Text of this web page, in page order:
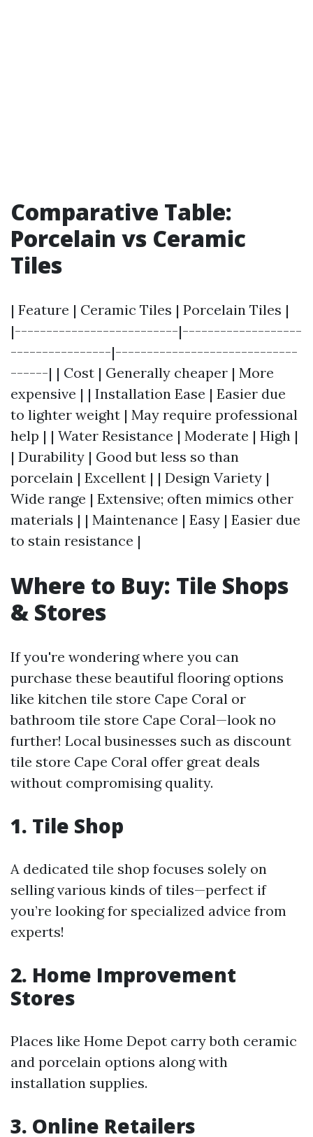
Comparative Table:
Porcelain vs Ceramic
Tiles
| Feature | Ceramic Tiles | Porcelain Tiles |
|--------------------------|-------------------
----------------|-----------------------------
------| | Cost | Generally cheaper | More
expensive | | Installation Ease | Easier due
to lighter weight | May require professional
help | | Water Resistance | Moderate | High |
| Durability | Good but less so than
porcelain | Excellent | | Design Variety |
Wide range | Extensive; often mimics other
materials | | Maintenance | Easy | Easier due
to stain resistance |
Where to Buy: Tile Shops
& Stores
If you're wondering where you can
purchase these beautiful flooring options
like kitchen tile store Cape Coral or
bathroom tile store Cape Coral—look no
further! Local businesses such as discount
tile store Cape Coral offer great deals
without compromising quality.
1. Tile Shop
A dedicated tile shop focuses solely on
selling various kinds of tiles—perfect if
you’re looking for specialized advice from
experts!
2. Home Improvement
Stores
Places like Home Depot carry both ceramic
and porcelain options along with
installation supplies.
3. Online Retailers